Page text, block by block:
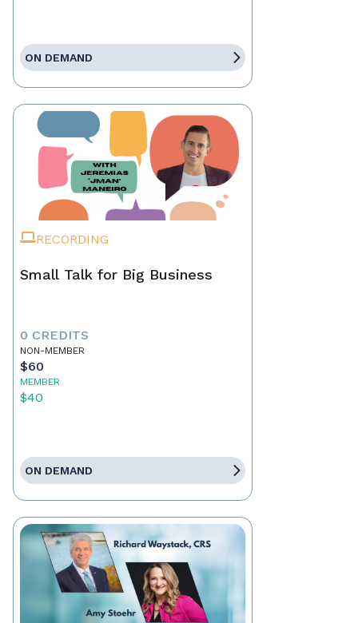
ON DEMAND
RECORDING
Small Talk for Big Business
0 CREDITS
NON-MEMBER
$60
MEMBER
$40
ON DEMAND